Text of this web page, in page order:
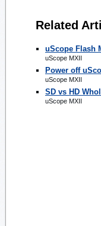
Related
uScope Flash
uScope MXII
Power off
uScope MXII
SD vs HD
uScope MXII